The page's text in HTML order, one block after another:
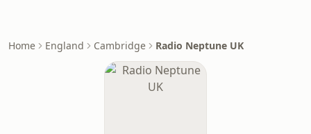
Home England Cambridge Radio Neptune UK